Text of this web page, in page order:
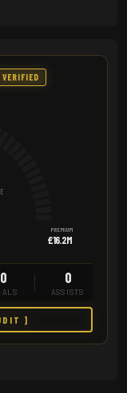
PREMIUM
£16.2M
0 0
ASSISTS
]